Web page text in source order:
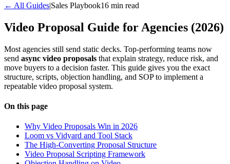
← All Guides|Sales Playbook16 min read
Video Proposal Guide for Agencies (2026)
Most agencies still send static decks. Top-performing teams now
send async video proposals that explain strategy, reduce risk, and
move buyers to a decision faster. This guide gives you the exact
structure, scripts, objection handling, and SOP to implement a
repeatable video proposal system.
On this page
Why Video Proposals Win in 2026
Loom vs Vidyard and Tool Stack
The High-Converting Proposal Structure
Video Proposal Scripting Framework